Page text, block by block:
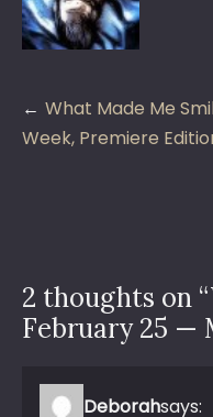
Post
navigation
What Made Me
Week, Premiere
2 thoughts on “
February 25 —
Deborahsays: